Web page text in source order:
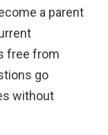
a parent
free from
go
without